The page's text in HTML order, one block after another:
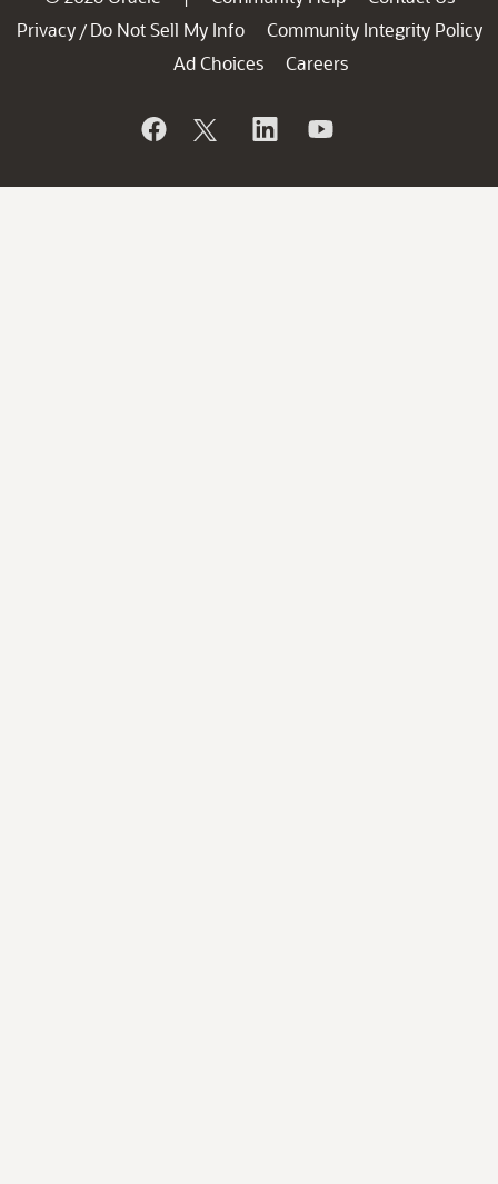
Privacy / Do Not Sell My Info
Community Integrity Policy
Ad Choices
Careers